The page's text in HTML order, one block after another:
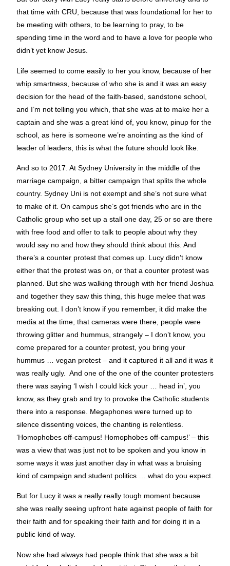
that time with CRU, because that was foundational for her to
be meeting with others, to be learning to pray, to be
spending time in the word and to have a love for people who
didn’t yet know Jesus.
Life seemed to come easily to her you know, because of her
whip smartness, because of who she is and it was an easy
decision for the head of the faith-based, sandstone school,
and I’m not telling you which, that she was at to make her a
captain and she was a great kind of, you know, pinup for the
school, as here is someone we’re anointing as the kind of
leader of leaders, this is what the future should look like.
And so to 2017. At Sydney University in the middle of the
marriage campaign, a bitter campaign that splits the whole
country. Sydney Uni is not exempt and she’s not sure what
to make of it. On campus she’s got friends who are in the
Catholic group who set up a stall one day, 25 or so are there
with free food and offer to talk to people about why they
would say no and how they should think about this. And
there’s a counter protest that comes up. Lucy didn’t know
either that the protest was on, or that a counter protest was
planned. But she was walking through with her friend Joshua
and together they saw this thing, this huge melee that was
breaking out. I don’t know if you remember, it did make the
media at the time, that cameras were there, people were
throwing glitter and hummus, strangely – I don’t know, you
come prepared for a counter protest, you bring your
hummus … vegan protest – and it captured it all and it was it
was really ugly. And one of the one of the counter protesters
there was saying ‘I wish I could kick your … head in’, you
know, as they grab and try to provoke the Catholic students
there into a response. Megaphones were turned up to
silence dissenting voices, the chanting is relentless.
‘Homophobes off-campus! Homophobes off-campus!’ – this
was a view that was just not to be spoken and you know in
some ways it was just another day in what was a bruising
kind of campaign and student politics … what do you expect.
But for Lucy it was a really really tough moment because
she was really seeing upfront hate against people of faith for
their faith and for speaking their faith and for doing it in a
public kind of way.
Now she had always had people think that she was a bit